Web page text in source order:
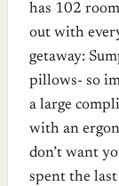
has 102
out with
getaway:
pillows- so
a large
with an
don’t want
spent the